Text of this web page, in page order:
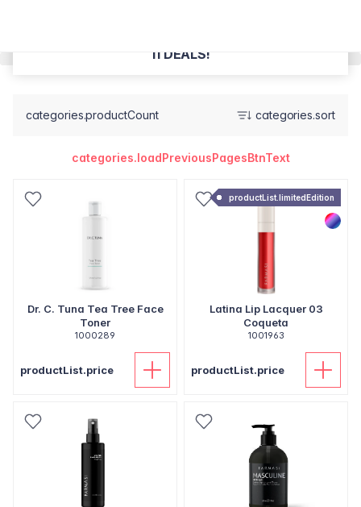
11 DEALS!
categories.productCount categories.sort
categories.loadPreviousPagesBtnText
Dr. C. Tuna Tea Tree Face
Toner
1000289
productList.price
productList.limitedEdition
Latina Lip Lacquer 03
Coqueta
1001963
productList.price